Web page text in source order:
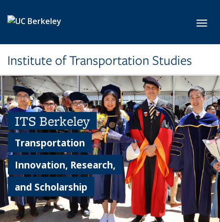
Institute of Transportation Studies
ITS Berkeley
Transportation
Innovation, Research,
and Scholarship